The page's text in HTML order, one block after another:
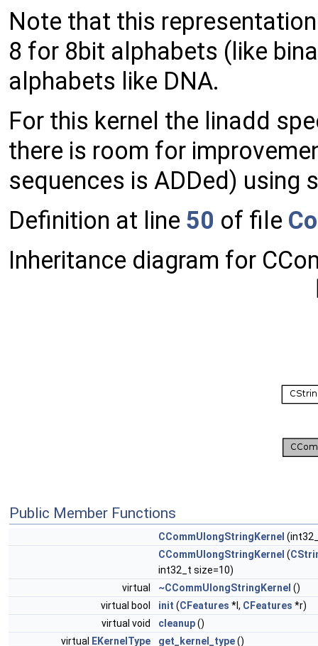
Note that this
8 for 8bit alphabets (like
alphabets like DNA.
For this kernel the linadd
there is room for
sequences is ADDed) using
Definition at line 50 of file
Inheritance diagram for
Public Member Functions
CCommUlongStringKernel
CCommUlongStringKernel (
int32_t size=10)
virtual
~CCommUlongStringKernel ()
virtual bool
init (CFeatures *l, CFeatures *r)
virtual void
cleanup()
virtual
EKernelType get_kernel_type()